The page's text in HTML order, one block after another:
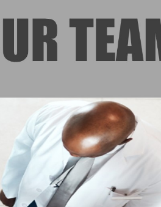
Officer
ICU